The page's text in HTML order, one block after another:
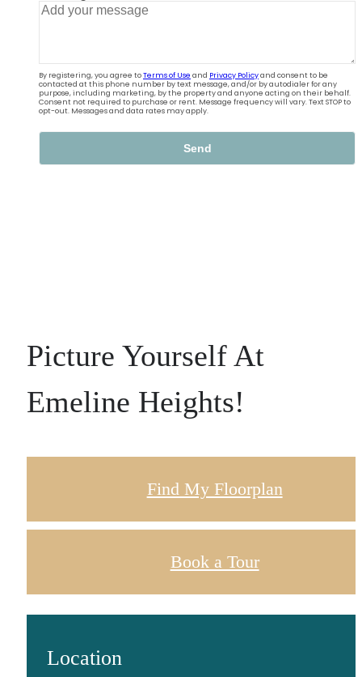
Picture Yourself At
Emeline Heights!
Find My Floorplan
Book a Tour
Location